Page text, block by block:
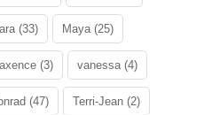
(33) Maya (25)
(3) vanessa (4)
(47) Terri-Jean (2)